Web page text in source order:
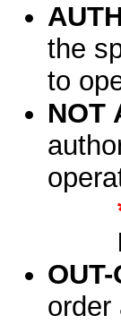
the
to
NOT
order